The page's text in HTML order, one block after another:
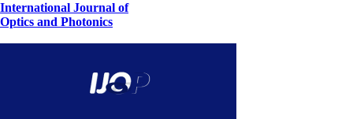
International Journal of
Optics and Photonics